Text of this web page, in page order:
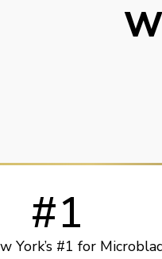
#1
York’s #1 for